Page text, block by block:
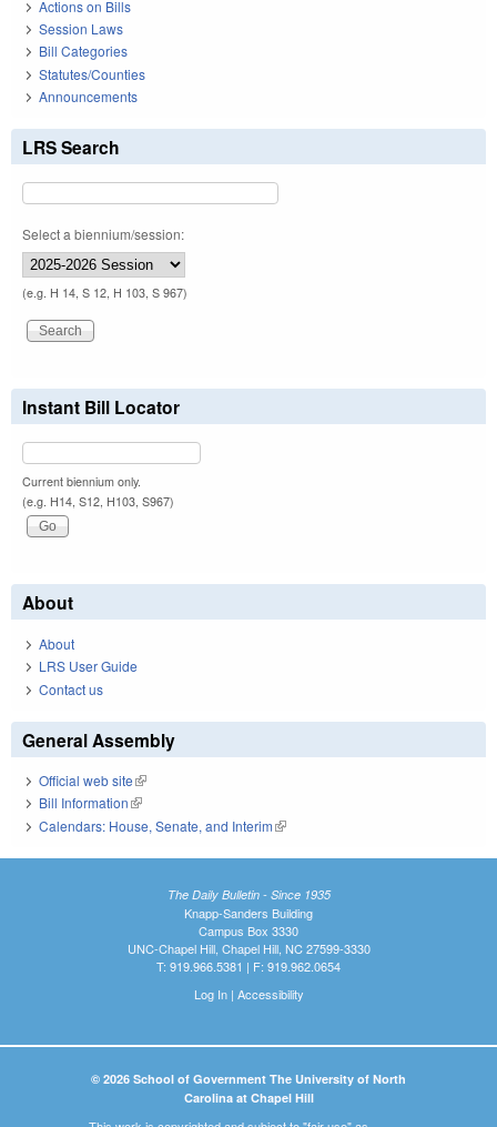
Actions on Bills
Session Laws
Bill Categories
Statutes/Counties
Announcements
LRS Search
Select a biennium/session:
(e.g. H 14, S 12, H 103, S 967)
Instant Bill Locator
Current biennium only.
(e.g. H14, S12, H103, S967)
About
About
LRS User Guide
Contact us
General Assembly
Official web site(link is external)
Bill Information(link is external)
Calendars: House, Senate, and Interim(link is external)
The Daily Bulletin - Since 1935
Knapp-Sanders Building
Campus Box 3330
UNC-Chapel Hill, Chapel Hill, NC 27599-3330
T: 919.966.5381 | F: 919.962.0654
Log In| Accessibility
© 2026 School of Government The University of North
Carolina at Chapel Hill